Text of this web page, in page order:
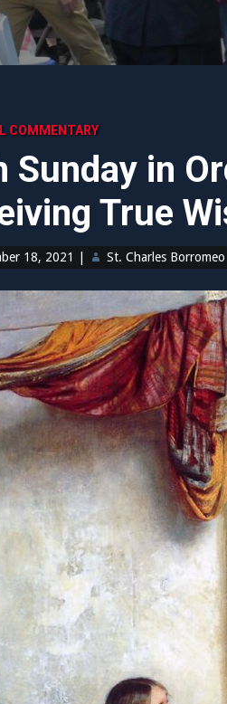
COMMENTARY
Sunday in
True
18, 2021 St. Charles Borromeo